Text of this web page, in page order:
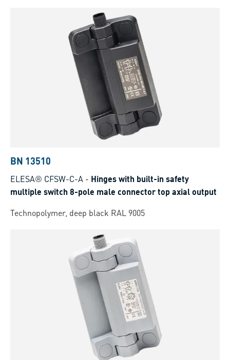
BN 13510
ELESA® CFSW-C-A - Hinges with built-in safety
multiple switch 8-pole male connector top axial output
Technopolymer, deep black RAL 9005